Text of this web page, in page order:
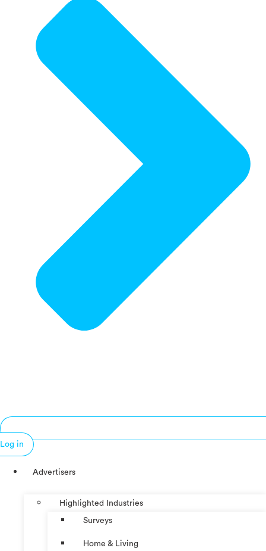
Log in
Advertisers
Highlighted Industries
Surveys
Home & Living